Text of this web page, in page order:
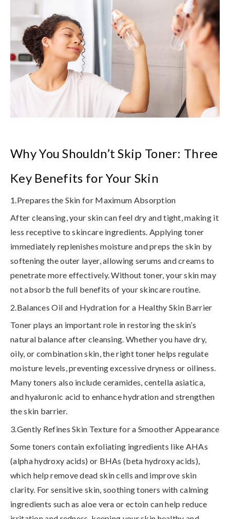
Why You Shouldn’t Skip Toner: Three
Key Benefits for Your Skin
1.Prepares the Skin for Maximum Absorption
After cleansing, your skin can feel dry and tight, making it
less receptive to skincare ingredients. Applying toner
immediately replenishes moisture and preps the skin by
softening the outer layer, allowing serums and creams to
penetrate more effectively.Without toner, your skin may
not absorb the full benefits of your skincare routine.
2.Balances Oil and Hydration for a Healthy Skin Barrier
Toner plays an important role in restoring the skin’s
natural balance after cleansing. Whether you have dry,
oily, or combination skin, the right toner helps regulate
moisture levels, preventing excessive dryness or oiliness.
Many toners also include ceramides, centella asiatica,
and hyaluronic acid to enhance hydration and strengthen
the skin barrier.
3.Gently Refines Skin Texture for a Smoother Appearance
Some toners contain exfoliating ingredients like AHAs
(alpha hydroxy acids) or BHAs (beta hydroxy acids),
which help remove dead skin cells and improve skin
clarity. For sensitive skin, soothing toners with calming
ingredients such asaloe vera or ectoin can help reduce